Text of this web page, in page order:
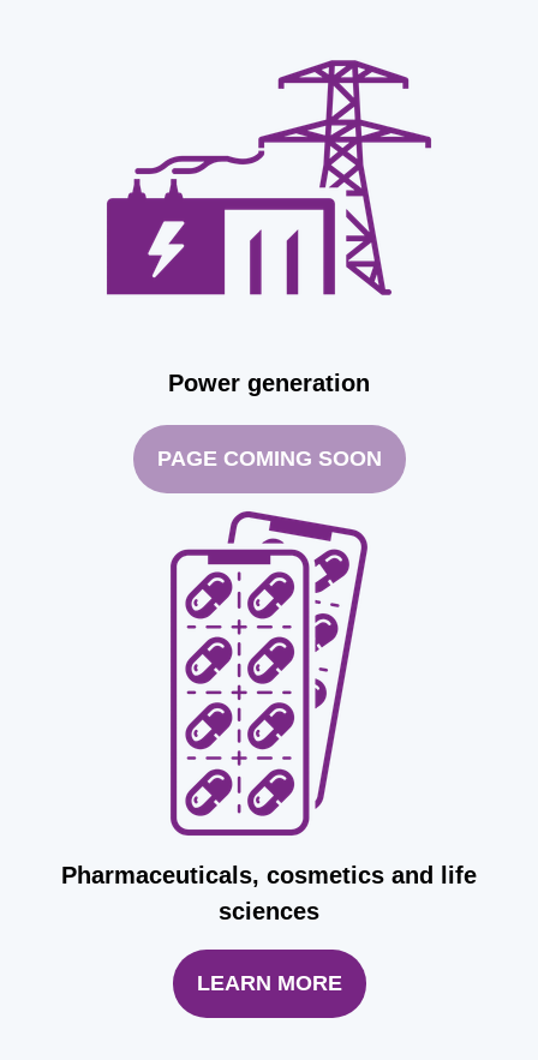
Power generation
PAGE COMING SOON
Pharmaceuticals, cosmetics and life
sciences
LEARN MORE